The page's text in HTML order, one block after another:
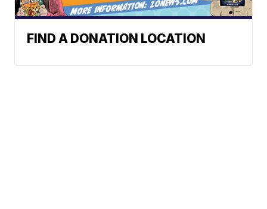
FIND A DONATION LOCATION